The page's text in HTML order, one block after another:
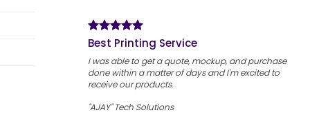
Best Printing Service
I was able to get a quote, mockup, and purchase
done within a matter of days and I'm excited to
receive our products.
"AJAY" Tech Solutions